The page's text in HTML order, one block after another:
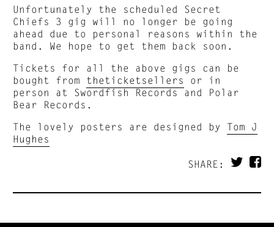
Unfortunately the scheduled Secret
Chiefs 3 gig will no longer be going
ahead due to personal reasons within the
band. We hope to get them back soon.
Tickets for all the above gigs can be
bought from theticketsellers
or in
person at Swordfish Records and Polar
Bear Records.
The lovely posters are designed by Tom J
Hughes
SHARE: